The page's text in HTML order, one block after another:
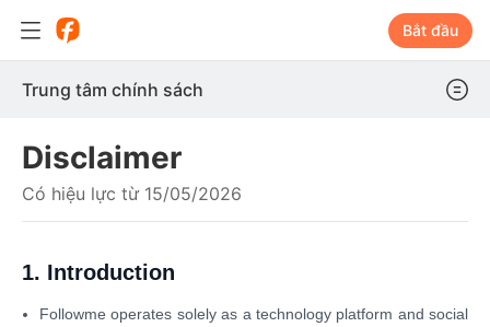
Bắt đầu
Trung tâm chính sách
Disclaimer
Có hiệu lực từ 15/05/2026
1. Introduction
Followme operates solely as a technology platform and social